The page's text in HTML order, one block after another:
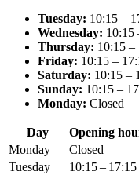
Tuesday: 10:15 –
Wednesday: 10:15
Thursday: 10:15 –
Friday: 10:15 –
Saturday: 10:15 –
Sunday: 10:15 –
Monday: Closed
Day
Opening
Monday
Closed
Tuesday
10:15 – 17:15